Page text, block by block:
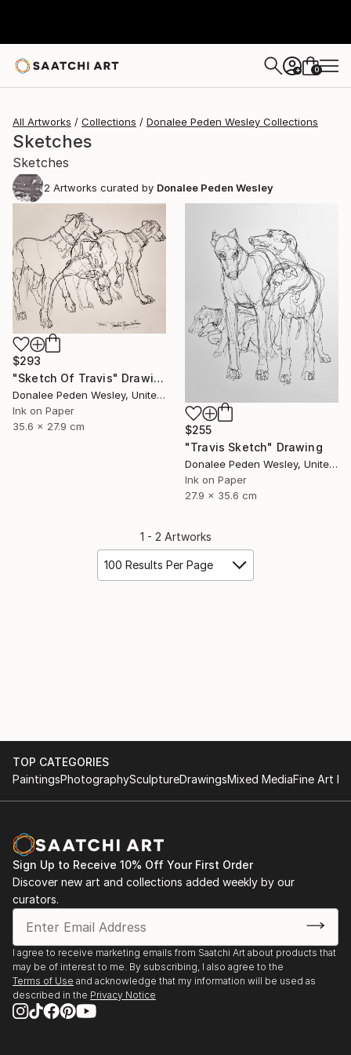
+ 0
All Artworks Collections Donalee Peden Wesley Collections
Sketches
Sketches
2 Artworks curated by Donalee Peden Wesley
$293
"Sketch Of Travis" Drawing
Donalee Peden Wesley, United States
Ink on Paper
35.6 x 27.9 cm
$255
"Travis Sketch" Drawing
Donalee Peden Wesley, United States
Ink on Paper
27.9 x 35.6 cm
1 - 2 Artworks
100 Results Per Page
TOP CATEGORIES
PaintingsPhotographySculptureDrawingsMixed MediaFine Art
Sign Up to Receive 10% Off Your First Order
Discover new art and collections added weekly by our
curators.
I agree to receive marketing emails from Saatchi Art about products that
may be of interest to me. By subscribing, I also agree to the
Terms of Use and acknowledge that my information will be used as
described in the Privacy Notice